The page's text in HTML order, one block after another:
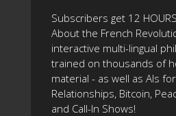
Subscribers get 12
About the French
interactive multi-lingual
trained on thousands of
material - as well as AIs
Relationships, Bitcoin,
and Call-In Shows!